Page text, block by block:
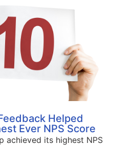
Helped
Ever NPS Score
achieved its highest NPS